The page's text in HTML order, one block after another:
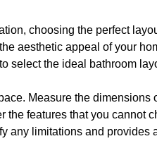
choosing the perfect
aesthetic appeal of your
select the ideal bathroom
Measure the
the features that you cannot
any limitations and provides